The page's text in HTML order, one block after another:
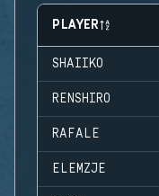
PLAYER
SHAIIKO
RENSHIRO
RAFALE
ELEMZJE